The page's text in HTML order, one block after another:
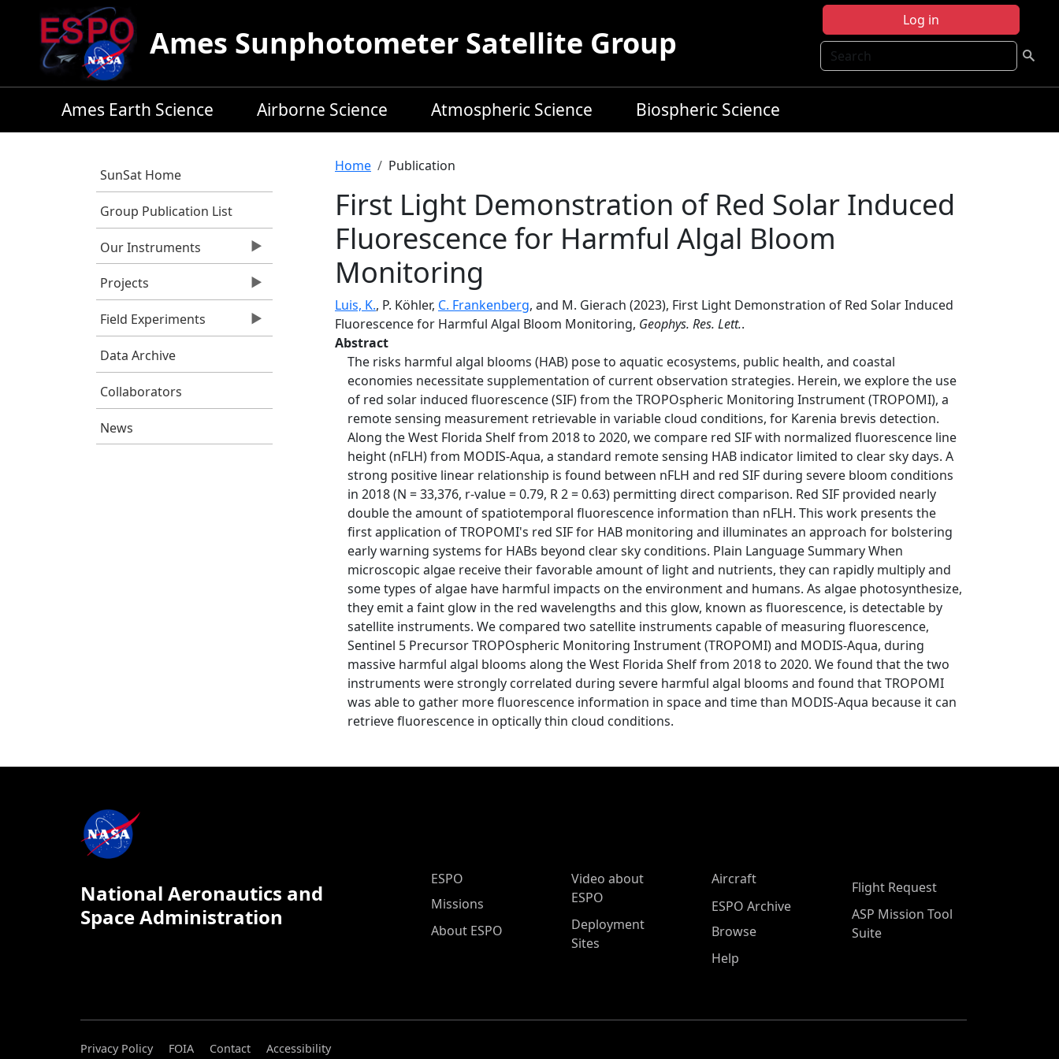
Skip to main content
Log in
Search
Ames Sunphotometer Satellite Group
Ames Earth Science Airborne Science Atmospheric Science Biospheric Science
SunSat Home
Group Publication List
Our Instruments
Projects
Field Experiments
Data Archive
Collaborators
News
Breadcrumb
Home Publication
First Light Demonstration of Red Solar Induced
Fluorescence for Harmful Algal Bloom
Monitoring
Luis, K., P. Köhler, C. Frankenberg, and M. Gierach (2023), First Light Demonstration of Red Solar Induced
Fluorescence for Harmful Algal Bloom Monitoring, Geophys. Res. Lett..
Abstract
The risks harmful algal blooms (HAB) pose to aquatic ecosystems, public health, and coastal
economies necessitate supplementation of current observation strategies. Herein, we explore the use
of red solar induced fluorescence (SIF) from the TROPOspheric Monitoring Instrument (TROPOMI), a
remote sensing measurement retrievable in variable cloud conditions, for Karenia brevis detection.
Along the West Florida Shelf from 2018 to 2020, we compare red SIF with normalized fluorescence line
height (nFLH) from MODIS-Aqua, a standard remote sensing HAB indicator limited to clear sky days. A
strong positive linear relationship is found between nFLH and red SIF during severe bloom conditions
in 2018 (N = 33,376, r-value = 0.79, R 2 = 0.63) permitting direct comparison. Red SIF provided nearly
double the amount of spatiotemporal fluorescence information than nFLH. This work presents the
first application of TROPOMI's red SIF for HAB monitoring and illuminates an approach for bolstering
early warning systems for HABs beyond clear sky conditions. Plain Language Summary When
microscopic algae receive their favorable amount of light and nutrients, they can rapidly multiply and
some types of algae have harmful impacts on the environment and humans. As algae photosynthesize,
they emit a faint glow in the red wavelengths and this glow, known as fluorescence, is detectable by
satellite instruments. We compared two satellite instruments capable of measuring fluorescence,
Sentinel 5 Precursor TROPOspheric Monitoring Instrument (TROPOMI) and MODIS-Aqua, during
massive harmful algal blooms along the West Florida Shelf from 2018 to 2020. We found that the two
instruments were strongly correlated during severe harmful algal blooms and found that TROPOMI
was able to gather more fluorescence information in space and time than MODIS-Aqua because it can
retrieve fluorescence in optically thin cloud conditions.
National Aeronautics and
Space Administration
ESPO Main Menu
ESPO
Missions
About ESPO
Video about
ESPO
Deployment
Sites
Aircraft
ESPO Archive
Browse
Help
Flight Request
ASP Mission Tool
Suite
Privacy Policy FOIA Contact Accessibility